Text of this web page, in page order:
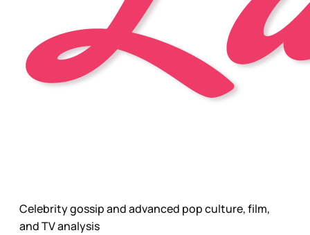
Celebrity gossip and advanced pop culture, film,
and TV analysis